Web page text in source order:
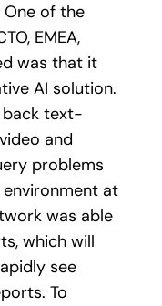
of the
EMEA,
was that it
AI solution.
back text-
and
problems
at
was able
which will
see
To